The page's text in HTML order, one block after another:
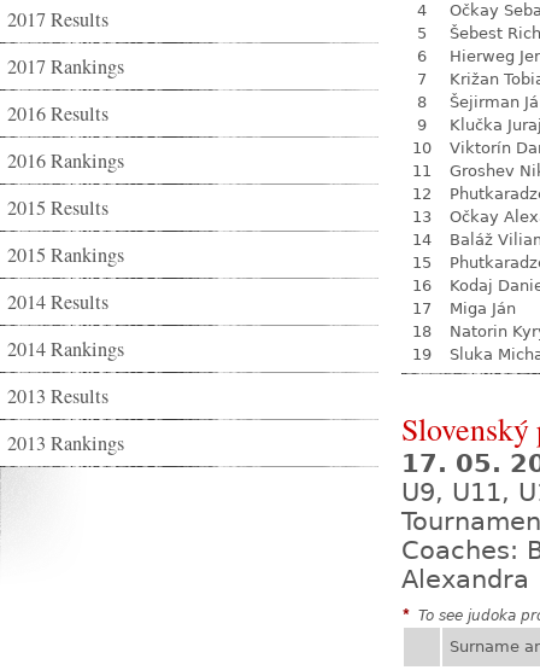
2017 Results
2017 Rankings
2016 Results
2016 Rankings
2015 Results
2015 Rankings
2014 Results
2014 Rankings
2013 Results
2013 Rankings
4
Očkay
5
Šebest
6
Hierweg
7
Križan
8
Šejirman
9
Klučka
10
Viktorín
11
Groshev
12
13
Očkay
14
Baláž
15
16
Kodaj
17
Miga Ján
18
Natorin
19
Sluka
Slovenský
17. 05.
U9, U11,
Coaches:
Alexandra
* To see judoka
Surname